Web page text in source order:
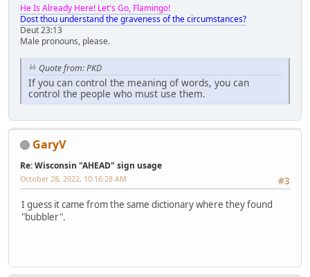
He Is Already Here! Let's Go, Flamingo!
Dost thou understand the graveness of the circumstances?
Deut 23:13
Male pronouns, please.
Quote from: PKD
If you can control the meaning of words, you can
control the people who must use them.
GaryV
Re: Wisconsin "AHEAD" sign usage
#3
October 28, 2022, 10:16:28 AM
I guess it came from the same dictionary where they found
"bubbler".